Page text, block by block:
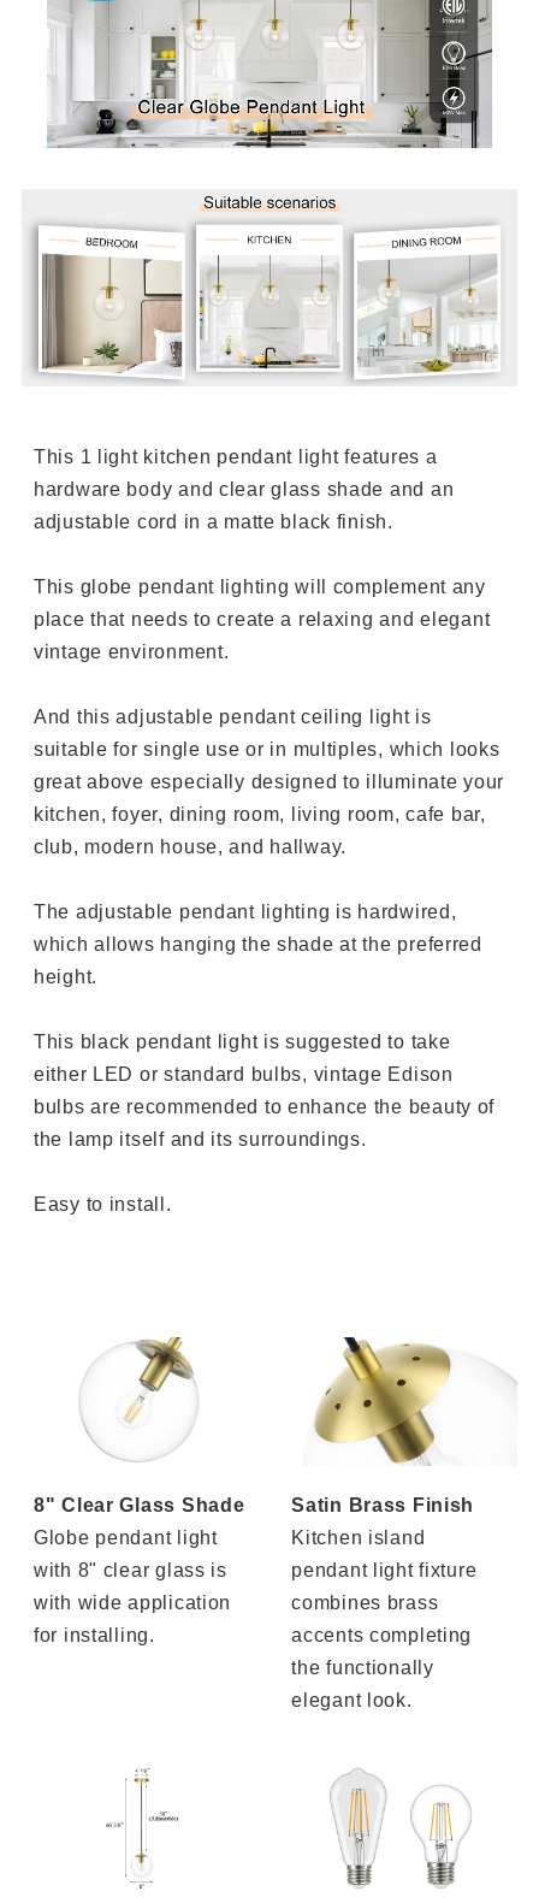
This 1 light kitchen pendant light features a
hardware body and clear glass shade and an
adjustable cord in a matte black finish.
This globe pendant lighting will complement any
place that needs to create a relaxing and elegant
vintage environment.
And this adjustable pendant ceiling light is
suitable for single use or in multiples, which looks
great above especially designed to illuminate your
kitchen, foyer, dining room, living room, cafe bar,
club, modern house, and hallway.
The adjustable pendant lighting is hardwired,
which allows hanging the shade at the preferred
height.
This black pendant light is suggested to take
either LED or standard bulbs, vintage Edison
bulbs are recommended to enhance the beauty of
the lamp itself and its surroundings.
Easy to install.
8" Clear Glass Shade
Globe pendant light
with 8" clear glass is
with wide application
for installing.
Satin Brass Finish
Kitchen island
pendant light fixture
combines brass
accents completing
the functionally
elegant look.